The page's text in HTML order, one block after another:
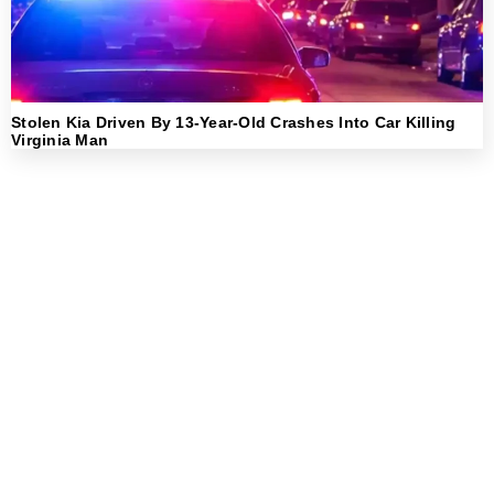
Stolen Kia Driven By 13-Year-Old Crashes Into Car Killing
Virginia Man